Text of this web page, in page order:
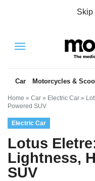
Skip
Menu
Car Motorcycles &
Home » Car » Electric Car »
Powered SUV
Electric Car
Lotus
Lightness,
SUV